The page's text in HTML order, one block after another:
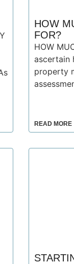
HOW
FOR?
HOW
ascertain
property
READ MORE